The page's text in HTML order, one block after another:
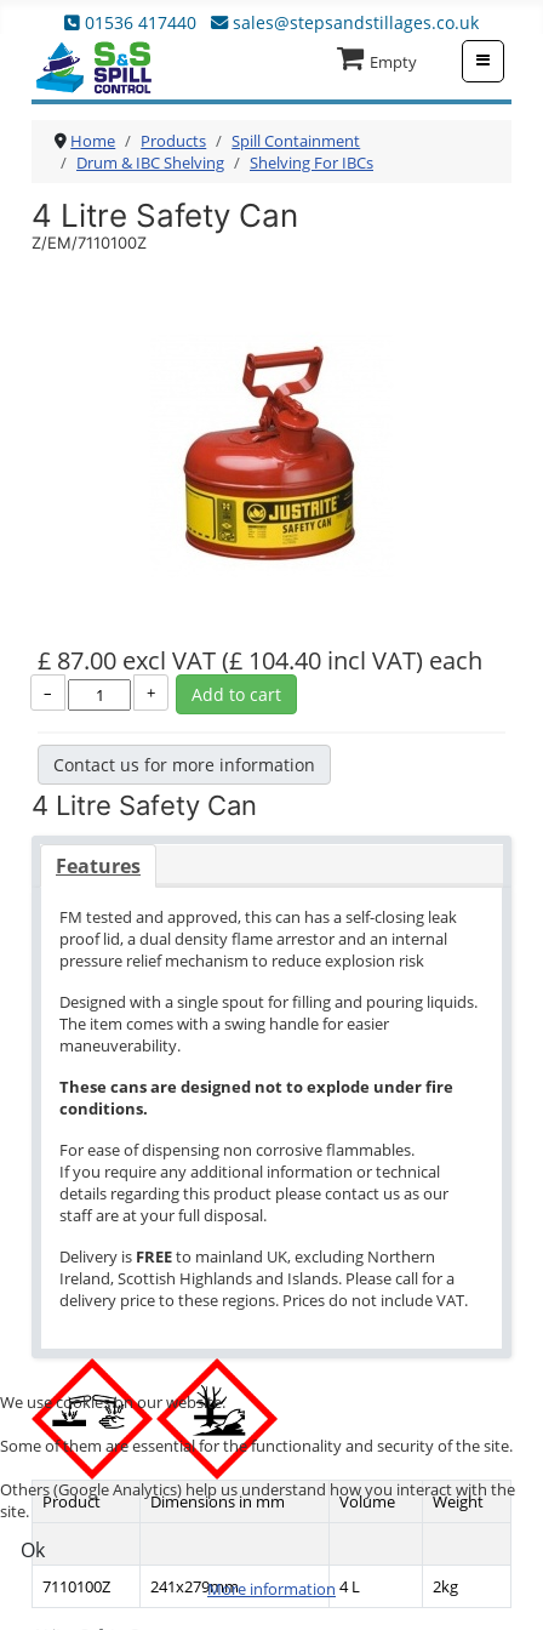
01536 417440 sales@stepsandstillages.co.uk
Empty
Home Products
Spill Containment
Drum & IBC Shelving
Shelving For IBCs
4 Litre Safety Can
Z/EM/7110100Z
£ 87.00 excl VAT(£ 104.40 incl VAT) each
– + Add to cart
Contact us for more information
4 Litre Safety Can
Features
FM tested and approved, this can has a self-closing leak
proof lid, a dual density flame arrestor and an internal
pressure relief mechanism to reduce explosion risk
Designed with a single spout for filling and pouring liquids.
The item comes with a swing handle for easier
maneuverability.
These cans are designed not to explode under fire
conditions.
For ease of dispensing non corrosive flammables.
If you require any additional information or technical
details regarding this product please contact us as our
staff are at your full disposal.
Delivery is FREEto mainland UK, excluding Northern
Ireland, Scottish Highlands and Islands. Please call for a
delivery price to these regions. Prices do not include VAT.
Product Dimensions in mm Volume Weight
7110100Z 241x279mm 4 L 2kg
We use cookies on our website.
Some of them are essential for the functionality and security of the site.
Others (Google Analytics) help us understand how you interact with the
site.
Ok
More information
≡